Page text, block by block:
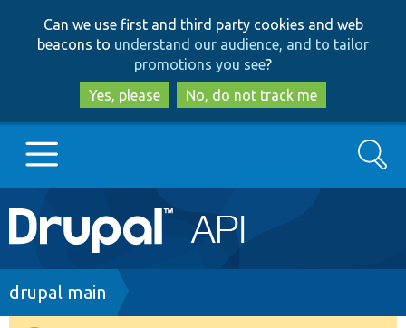
to
main
content
to
search
Can we use first and third party cookies and web
beacons to understand our audience, and to tailor
promotions you see?
Yes, please
No, do not track me
Main
navigation
Go to Drupal.org
Search
Breadcrumb
drupal main